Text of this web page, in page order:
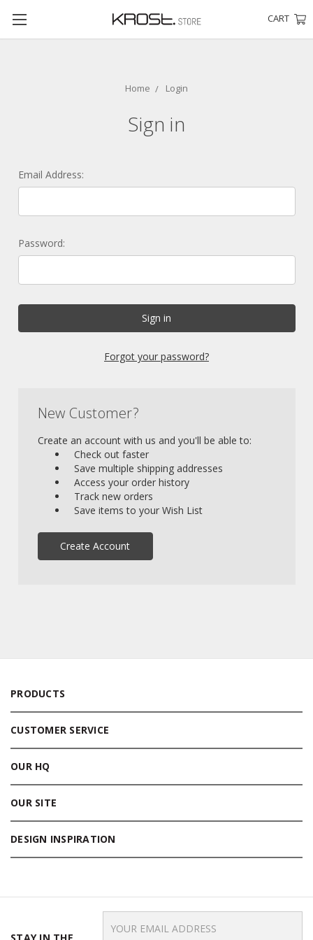
CART
Home Login
Sign in
Email Address:
Password:
Forgot your password?
New Customer?
Create an account with us and you'll be able to:
Check out faster
Save multiple shipping addresses
Access your order history
Track new orders
Save items to your Wish List
Create Account
PRODUCTS
CUSTOMER SERVICE
OUR HQ
OUR SITE
DESIGN INSPIRATION
Address